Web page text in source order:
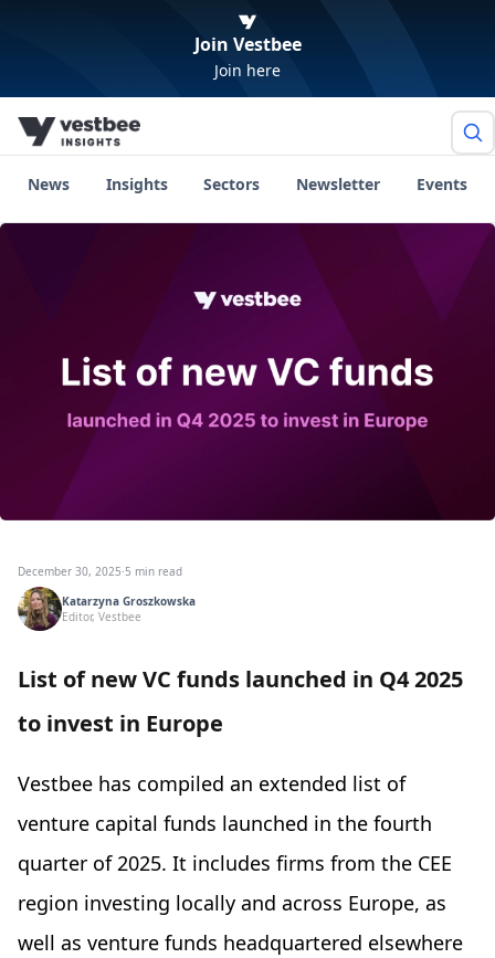
Join Vestbee
Join here
News Insights Sectors Newsletter Events
December 30, 2025·5 min read
Katarzyna Groszkowska
Editor, Vestbee
List of new VC funds launched in Q4 2025
to invest in Europe
Vestbee has compiled an extended list of
venture capital funds launched in the fourth
quarter of 2025. It includes firms from the CEE
region investing locally and across Europe, as
well as venture funds headquartered elsewhere